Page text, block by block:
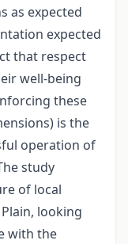
as expected
expected
that respect
well-being
these
is the
operation of
study
of local
looking
with the